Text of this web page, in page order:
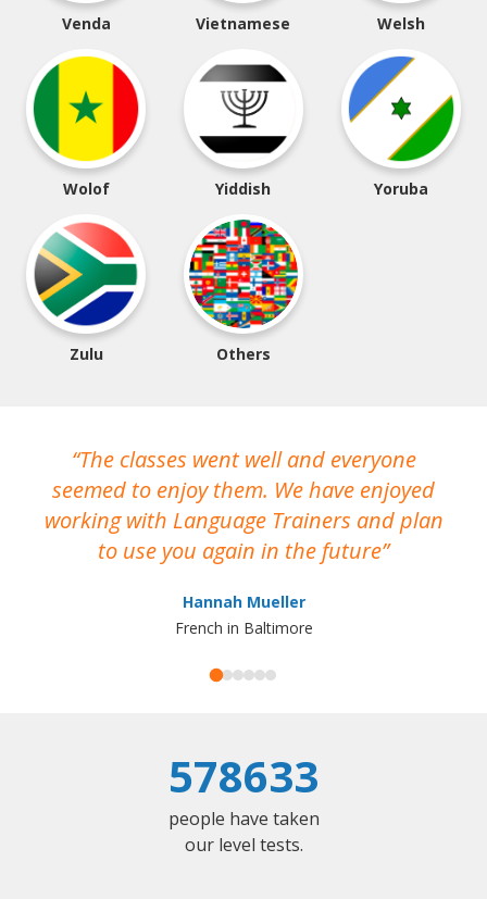
Venda Vietnamese Welsh
Wolof Yiddish Yoruba
Zulu Others
The classes went well and everyone
seemed to enjoy them. We have enjoyed
working with Language Trainers and plan
to use you again in the future
Hannah Mueller
French in Baltimore
578633
people have taken
our level tests.